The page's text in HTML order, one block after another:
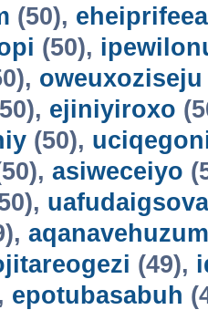
(50),
(50),
oweuxoziseju
ejiniyiroxo
(50),
asiweceiyo
(49),
epotubasabuh